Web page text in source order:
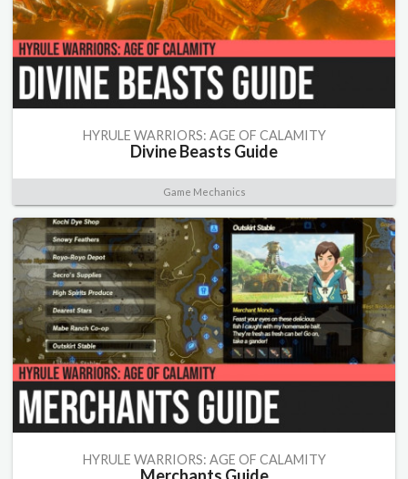
HYRULE WARRIORS: AGE OF CALAMITY
Divine Beasts Guide
Game Mechanics
HYRULE WARRIORS: AGE OF CALAMITY